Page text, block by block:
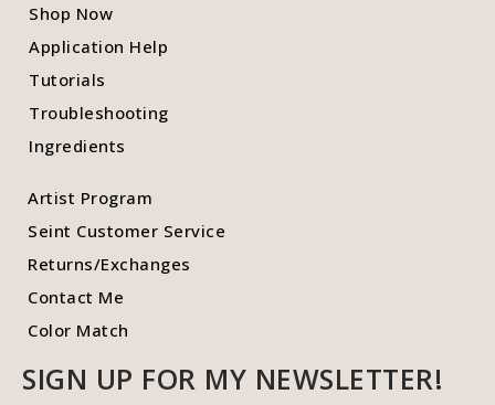
Shop Now
Application Help
Tutorials
Troubleshooting
Ingredients
Artist Program
Seint Customer Service
Returns/Exchanges
Contact Me
Color Match
SIGN UP FOR MY NEWSLETTER!